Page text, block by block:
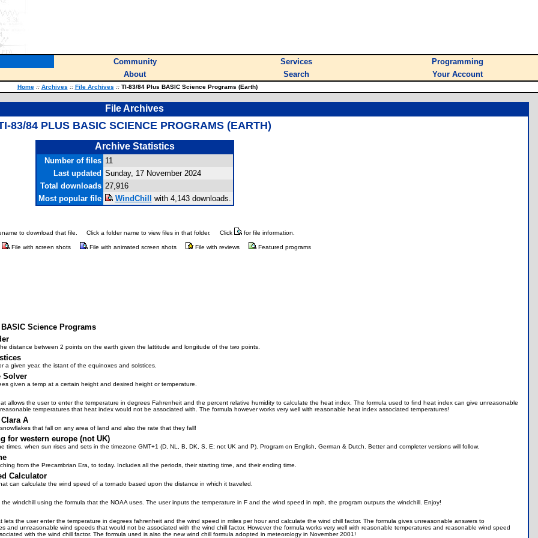
Community Services
Programming
About
Search Your Account
Home :: Archives :: File Archives ::TI-83/84 Plus BASIC Science Programs (Earth)
File Archives
83/84 PLUS BASIC SCIENCE PROGRAMS (EARTH)
Archive Statistics
Number of files 11
Last updated Sunday, 17 November 2024
Total downloads 27,916
Most popular file
WindChill with 4,143 downloads.
to download that file. Click a folder name to view files in that folder. Click for file information.
File with screen shots File with animated screen shots File with reviews Featured programs
Science Programs
distance between 2 points on the earth given the lattitude and longitude of the two points.
a given year, the istant of the equinoxes and solstices.
Solver
given a temp at a certain height and desired height or temperature.
allows the user to enter the temperature in degrees Fahrenheit and the percent relative humidity to calculate the heat index. The formula used to find heat index can give unreasonable
temperatures that heat index would not be associated with. The formula however works very well with reasonable heat index associated temperatures!
A
that fall on any area of land and also the rate that they fall!
for western europe (not UK)
times, when sun rises and sets in the timezone GMT+1 (D, NL, B, DK, S, E; not UK and P). Program on English, German & Dutch. Better and completer versions will follow.
from the Precambrian Era, to today. Includes all the periods, their starting time, and their ending time.
Calculator
can calculate the wind speed of a tornado based upon the distance in which it traveled.
the windchill using the formula that the NOAA uses. The user inputs the temperature in F and the wind speed in mph, the program outputs the windchill. Enjoy!
lets the user enter the temperature in degrees fahrenheit and the wind speed in miles per hour and calculate the wind chill factor. The formula gives unreasonable answers to
and unreasonable wind speeds that would not be associated with the wind chill factor. However the formula works very well with reasonable temperatures and reasonable wind speed
with the wind chill factor. The formula used is also the new wind chill formula adopted in meteorology in November 2001!